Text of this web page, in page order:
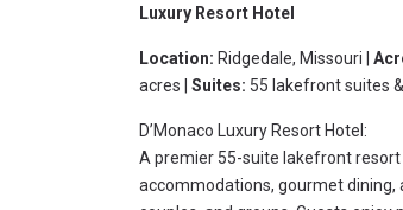
Luxury Resort Hotel
Location: Ridgedale, Missouri |
acres | Suites: 55 lakefront suites
D’Monaco Luxury Resort Hotel:
A premier 55-suite lakefront resort
accommodations, gourmet